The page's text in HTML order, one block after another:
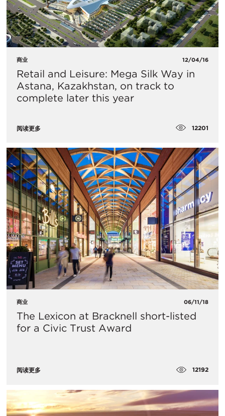
商业 12/04/16
Retail and Leisure: Mega Silk Way in
Astana, Kazakhstan, on track to
complete later this year
阅读更多 12201
商业 06/11/18
The Lexicon at Bracknell short-listed
for a Civic Trust Award
阅读更多 12192